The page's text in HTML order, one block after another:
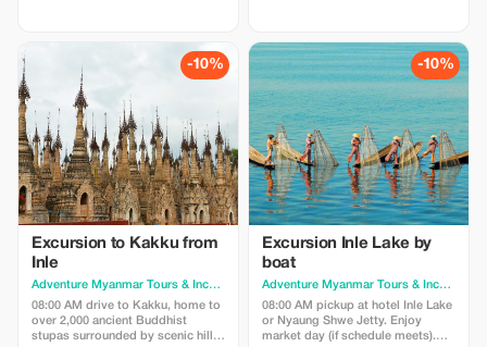
Inle Lake's stilted villages.
Includes private guiding and
boutique stays. Book now for an
exclusive 20% discount.
(min.2). Includes; guide, lunch,
local wine tasting and transfer to
trekking starting point.
-10%
Excursion to Kakku from
Inle
Adventure Myanmar Tours & Incentives
· Yangon
08:00 AM drive to Kakku, home to
over 2,000 ancient Buddhist
stupas surrounded by scenic hills.
-10%
Excursion Inle Lake by
boat
Adventure Myanmar Tours & Incentives
08:00 AM pickup at hotel Inle Lake
or Nyaung Shwe Jetty. Enjoy
market day (if schedule meets).